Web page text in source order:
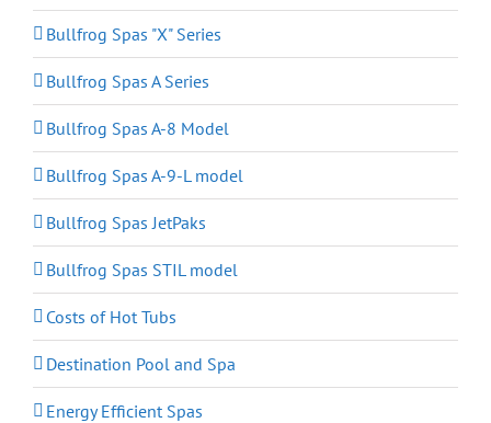
Bullfrog Spas "X" Series
Bullfrog Spas A Series
Bullfrog Spas A-8 Model
Bullfrog Spas A-9-L model
Bullfrog Spas JetPaks
Bullfrog Spas STIL model
Costs of Hot Tubs
Destination Pool and Spa
Energy Efficient Spas